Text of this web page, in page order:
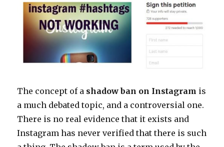
The concept of a shadow ban on Instagram is
a much debated topic, and a controversial one.
There is no real evidence that it exists and
Instagram has never verified that there is such